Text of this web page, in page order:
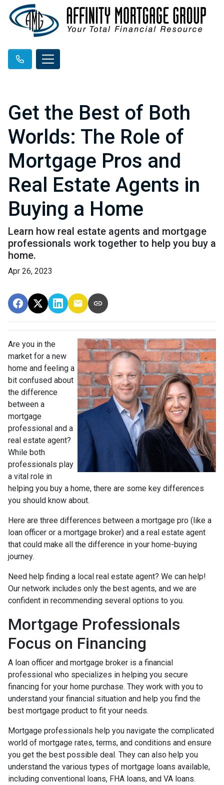
Get the Best of Both
Worlds: The Role of
Mortgage Pros and
Real Estate Agents in
Buying a Home
Learn how real estate agents and mortgage
professionals work together to help you buy a
home.
Apr 26, 2023
Are you in the
market for a new
home and feeling a
bit confused about
the difference
between a
mortgage
professional and a
real estate agent?
While both
professionals play
a vital role in
helping you buy a home, there are some key differences
you should know about.
Here are three differences between a mortgage pro (like a
loan officer or a mortgage broker) and a real estate agent
that could make all the difference in your home-buying
journey.
Need help finding a local real estate agent? We can help!
Our network includes only the best agents, and we are
confident in recommending several options to you.
Mortgage Professionals
Focus on Financing
A loan officer and mortgage broker is a financial
professional who specializes in helping you secure
financing for your home purchase. They work with you to
understand your financial situation and help you find the
best mortgage product to fit your needs.
Mortgage professionals help you navigate the complicated
world of mortgage rates, terms, and conditions and ensure
you get the best possible deal. They can also help you
understand the various types of mortgage loans available,
including conventional loans, FHA loans, and VA loans.